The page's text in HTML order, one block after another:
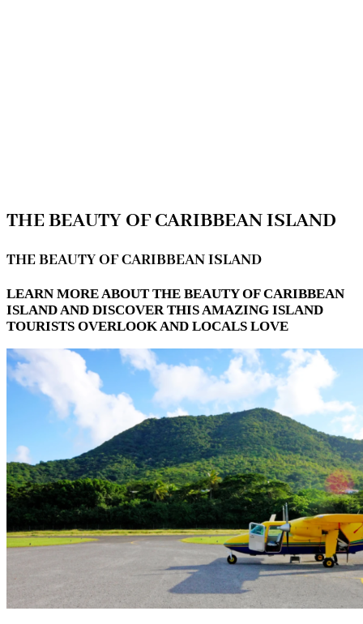
THE BEAUTY OF CARIBBEAN ISLAND
THE BEAUTY OF CARIBBEAN ISLAND
LEARN MORE ABOUT THE BEAUTY OF CARIBBEAN
ISLAND AND DISCOVER THIS AMAZING ISLAND
TOURISTS OVERLOOK AND LOCALS LOVE